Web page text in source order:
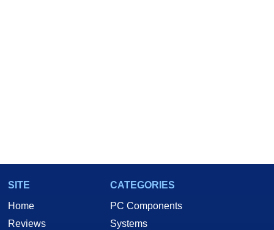
SITE
Home
Reviews
CATEGORIES
PC Components
Systems